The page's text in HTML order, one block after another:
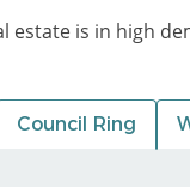
estate is in high
Council Ring